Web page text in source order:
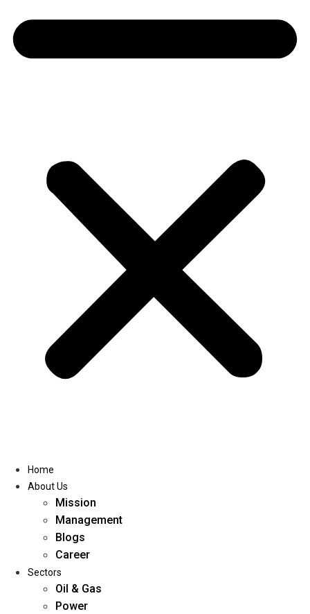
Home
About Us
Mission
Management
Blogs
Career
Sectors
Oil & Gas
Power